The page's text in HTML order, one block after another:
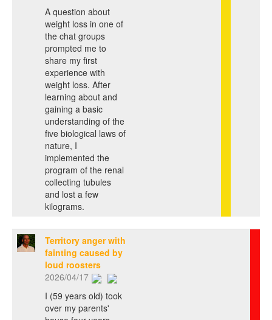
A question about
weight loss in one of
the chat groups
prompted me to
share my first
experience with
weight loss. After
learning about and
gaining a basic
understanding of the
five biological laws of
nature, I
implemented the
program of the renal
collecting tubules
and lost a few
kilograms.
Territory anger with
fainting caused by
loud roosters
2026/04/17
I (59 years old) took
over my parents'